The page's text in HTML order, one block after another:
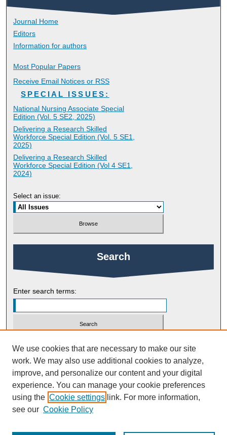
Journal Home
Editors
Information for authors
Most Popular Papers
Receive Email Notices or RSS
SPECIAL ISSUES:
National Nursing Associate Special
Edition (Vol. 5 SE2, 2025)
Delivering a Research Skilled
Workforce Special Edition (Vol. 5 SE1,
2025)
Delivering a Research Skilled
Workforce Special Edition (Vol 4 SE1,
2024)
Select an issue:
Search
Enter search terms:
Advanced Search
ISSN: 2754-9461
We use cookies that are necessary to make our site
work. We may also use additional cookies to analyze,
improve, and personalize our content and your digital
experience. You can manage your cookie preferences
using the Cookie settings link. For more information,
see our Cookie Policy